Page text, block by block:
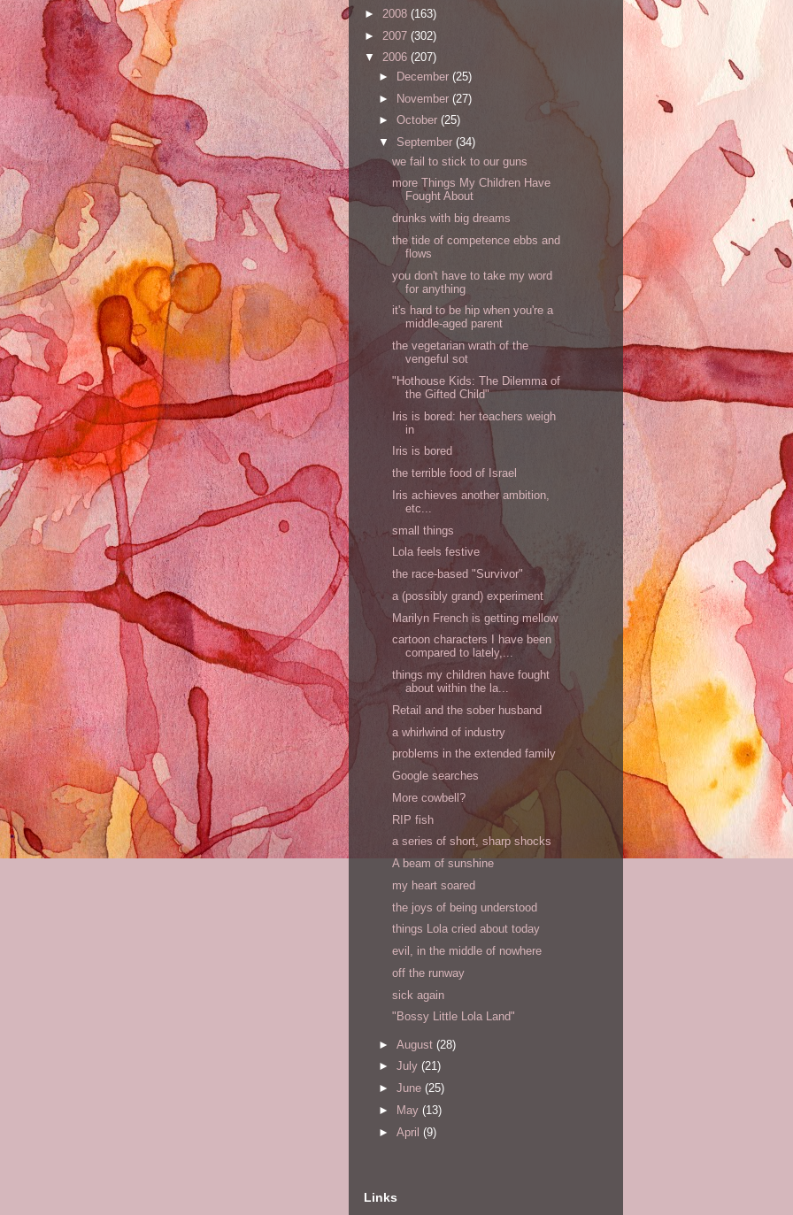
► 2008 (163)
► 2007 (302)
▼ 2006 (207)
►
December (25)
► November (27)
► October (25)
▼ September (34)
we fail to stick to our guns
more Things My Children Have
Fought About
drunks with big dreams
the tide of competence ebbs and
flows
you don't have to take my word
for anything
it's hard to be hip when you're a
middle-aged parent
the vegetarian wrath of the
vengeful sot
"Hothouse Kids: The Dilemma of
the Gifted Child"
Iris is bored: her teachers weigh
in
Iris is bored
the terrible food of Israel
Iris achieves another ambition,
etc...
small things
Lola feels festive
the race-based "Survivor"
a (possibly grand) experiment
Marilyn French is getting mellow
cartoon characters I have been
compared to lately,...
things my children have fought
about within the la...
Retail and the sober husband
a whirlwind of industry
problems in the extended family
Google searches
More cowbell?
RIP fish
a series of short, sharp shocks
A beam of sunshine
my heart soared
the joys of being understood
things Lola cried about today
evil, in the middle of nowhere
off the runway
sick again
"Bossy Little Lola Land"
► August (28)
► July (21)
► June (25)
►
May (13)
► April (9)
Links